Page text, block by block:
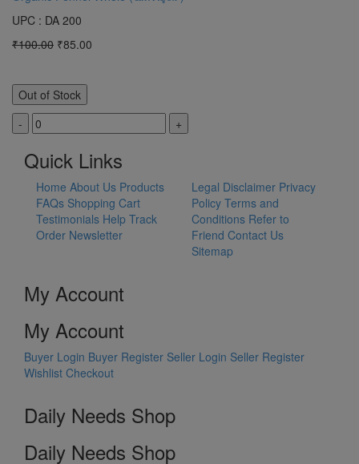
UPC : DA 200
₹100.00 ₹85.00
Out of Stock
-
+
Quick Links
Home About Us Products
FAQs Shopping Cart
Testimonials Help Track
Order Newsletter
Legal Disclaimer Privacy
Policy Terms and
Conditions Refer to
Friend Contact Us
Sitemap
My Account
My Account
Buyer Login Buyer Register Seller Login Seller Register
Wishlist Checkout
Daily Needs Shop
Daily Needs Shop